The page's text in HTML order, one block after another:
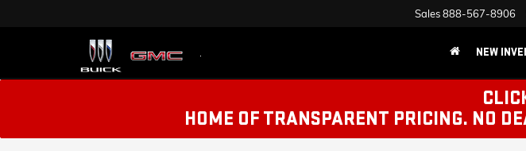
Sales888-567-8906
NEW
HOME OF TRANSPARENT PRICING. NO